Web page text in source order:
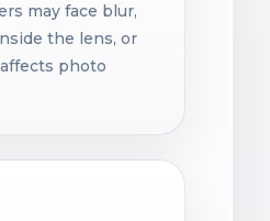
may face blur,
the lens, or
photo